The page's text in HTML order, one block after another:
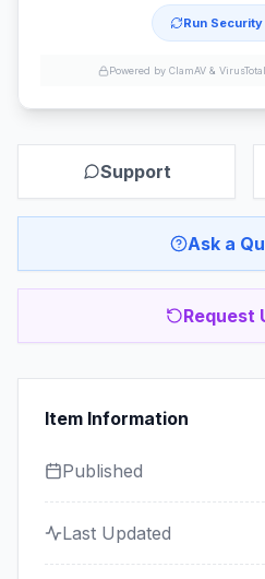
Run
Powered by ClamAV &
Support
Ask a
Request
Item Information
Published
Last Updated